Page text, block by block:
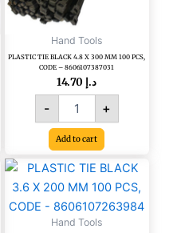
Hand Tools
PLASTIC TIE BLACK 4.8 X 300 MM 100 PCS,
CODE – 8606107387031
د.إ
-
100
PCS,
CODE
-
8606107387031
quantity
+
Add to cart
Hand Tools
PLASTIC
TIE
3.6
X